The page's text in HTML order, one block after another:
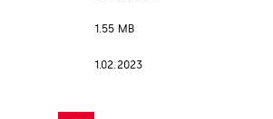
1.55 MB
1.02.2023